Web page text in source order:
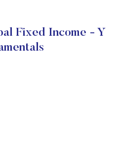
Fixed Income - Y